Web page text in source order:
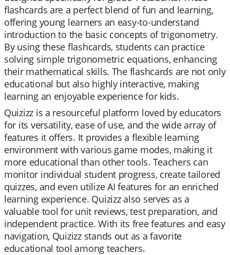
flashcards are a perfect blend of fun and learning,
offering young learners an easy-to-understand
introduction to the basic concepts of trigonometry.
By using these flashcards, students can practice
solving simple trigonometric equations, enhancing
their mathematical skills. The flashcards are not only
educational but also highly interactive, making
learning an enjoyable experience for kids.
Quizizz is a resourceful platform loved by educators
for its versatility, ease of use, and the wide array of
features it offers. It provides a flexible learning
environment with various game modes, making it
more educational than other tools. Teachers can
monitor individual student progress, create tailored
quizzes, and even utilize AI features for an enriched
learning experience. Quizizz also serves as a
valuable tool for unit reviews, test preparation, and
independent practice. With its free features and easy
navigation, Quizizz stands out as a favorite
educational tool among teachers.